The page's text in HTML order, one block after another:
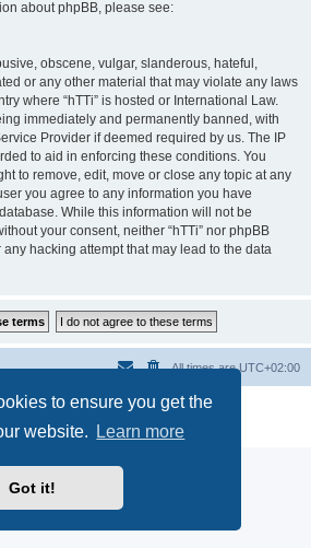
to ensure you get the
website.
Learn more
Got it!
about phpBB, please see:
obscene, vulgar, slanderous, hateful,
or any other material that may violate any laws
where “hTTi” is hosted or International Law.
immediately and permanently banned, with
Provider if deemed required by us. The IP
to aid in enforcing these conditions. You
to remove, edit, move or close any topic at any
you agree to any information you have
While this information will not be
your consent, neither “hTTi” nor phpBB
hacking attempt that may lead to the data
All times areUTC+02:00
® Forum Software © phpBB Limited
Privacy|Terms